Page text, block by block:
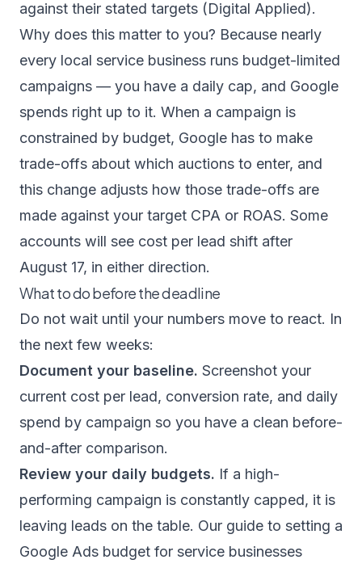
against their stated targets (Digital Applied).
Why does this matter to you? Because nearly
every local service business runs budget-limited
campaigns — you have a daily cap, and Google
spends right up to it. When a campaign is
constrained by budget, Google has to make
trade-offs about which auctions to enter, and
this change adjusts how those trade-offs are
made against your target CPA or ROAS. Some
accounts will see cost per lead shift after
August 17, in either direction.
What to do before the deadline
Do not wait until your numbers move to react. In
the next few weeks:
Document your baseline. Screenshot your
current cost per lead, conversion rate, and daily
spend by campaign so you have a clean before-
and-after comparison.
Review your daily budgets. If a high-
performing campaign is constantly capped, it is
leaving leads on the table. Our guide to setting a
Google Ads budget for service businesses